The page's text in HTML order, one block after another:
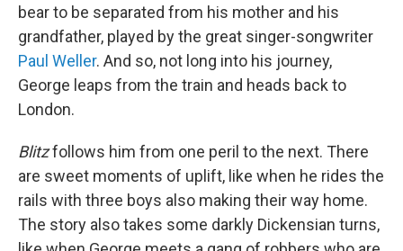
bear to be separated from his mother and his
grandfather, played by the great singer-songwriter
Paul Weller. And so, not long into his journey,
George leaps from the train and heads back to
London.
Blitzfollows him from one peril to the next. There
are sweet moments of uplift, like when he rides the
rails with three boys also making their way home.
The story also takes some darkly Dickensian turns,